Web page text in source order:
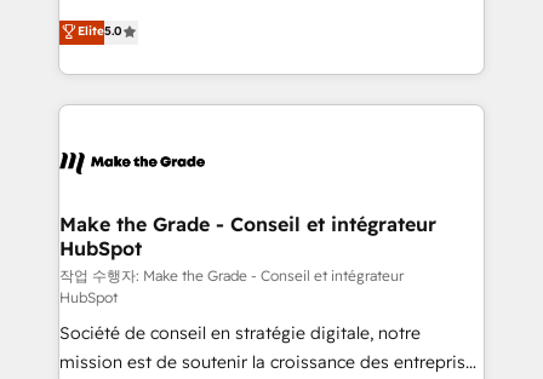
changement Nous intervenons auprès des PME, ETI
et grandes entreprises en France et à l'international,
& logistique.
Elite HubSpot Solutions Partner, we specialize in
creating tailored, end-to-end CRM solutions that
accelerate growth, improve operational efficiency,
and ensure faster time to value on HubSpot. What
day one, our team takes the time to deeply
strategies that deliver impactful results. Our mission
is to empower you to unlock HubSpot’s full potential
—faster. Through expert training, unmatched
responsiveness, and ongoing support, we equip
your team to adopt new systems with confidence
and achieve a unified, data-driven approach to
Elite5.0
Make the Grade - Conseil et intégrateur
HubSpot
작업 수행자: Make the Grade - Conseil et intégrateur
HubSpot
Société de conseil en stratégie digitale, notre
mission est de soutenir la croissance des entreprises